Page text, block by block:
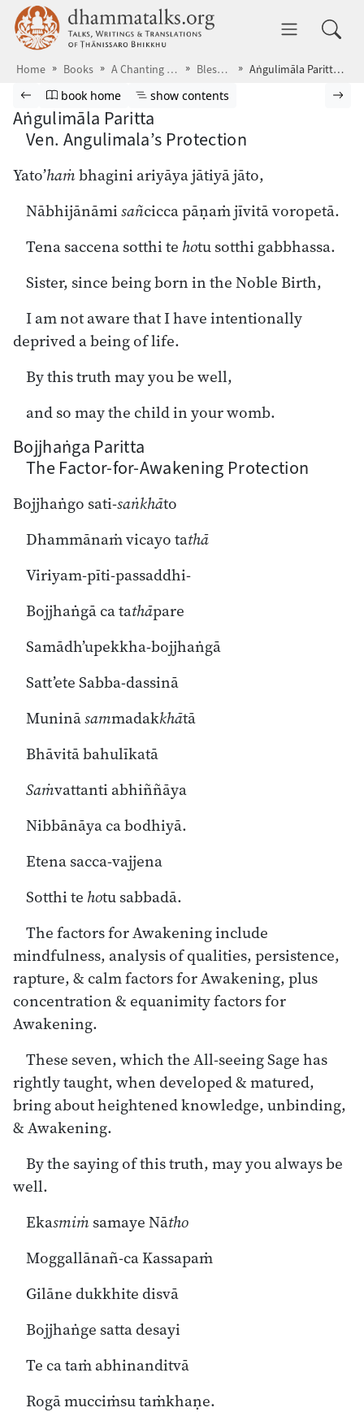
Skip to main content dhammatalks.org
Home Books A Chanting Guide Blessings Aṅgulimāla Paritta Ven. Angulimala’s Protection
Browse book
Previous page
Go to book homepage
book home Show table of contents
show contents
Aṅgulimāla Paritta
Ven. Angulimala’s Protection
Yato’haṁbhagini ariyāya jātiyā jāto,
Nābhijānāmisañcicca pāṇaṁ jīvitā voropetā.
Tena saccena sotthi te hotu sotthi gabbhassa.
Sister, since being born in the Noble Birth,
I am not aware that I have intentionally
deprived a being of life.
By this truth may you be well,
and so may the child in your womb.
Bojjhaṅga Paritta
The Factor-for-Awakening Protection
Bojjhaṅgo sati-saṅkhāto
Dhammānaṁ vicayo tathā
Viriyam-pīti-passaddhi-
Bojjhaṅgā ca tathāpare
Samādh’upekkha-bojjhaṅgā
Satt’ete Sabba-dassinā
Munināsammadakkhātā
Bhāvitā bahulīkatā
Saṁvattanti abhiññāya
Nibbānāya ca bodhiyā.
Etena sacca-vajjena
Sotthi te hotu sabbadā.
The factors for Awakening include
mindfulness, analysis of qualities, persistence,
rapture, & calm factors for Awakening, plus
concentration & equanimity factors for
Awakening.
These seven, which the All-seeing Sage has
rightly taught, when developed & matured,
bring about heightened knowledge, unbinding,
& Awakening.
By the saying of this truth, may you always be
well.
Ekasmiṁsamaye Nātho
Moggallānañ-ca Kassapaṁ
Gilāne dukkhite disvā
Bojjhaṅge satta desayi
Te ca taṁ abhinanditvā
Rogā mucciṁsu taṁkhaṇe.